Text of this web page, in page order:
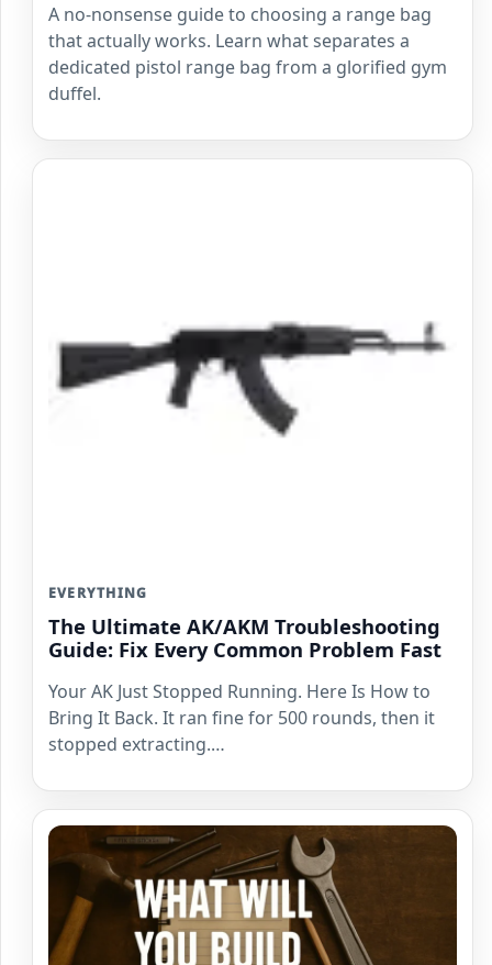
A no-nonsense guide to choosing a range bag
that actually works. Learn what separates a
dedicated pistol range bag from a glorified gym
duffel.
EVERYTHING
The Ultimate AK/AKM Troubleshooting
Guide: Fix Every Common Problem Fast
Your AK Just Stopped Running. Here Is How to
Bring It Back. It ran fine for 500 rounds, then it
stopped extracting.…